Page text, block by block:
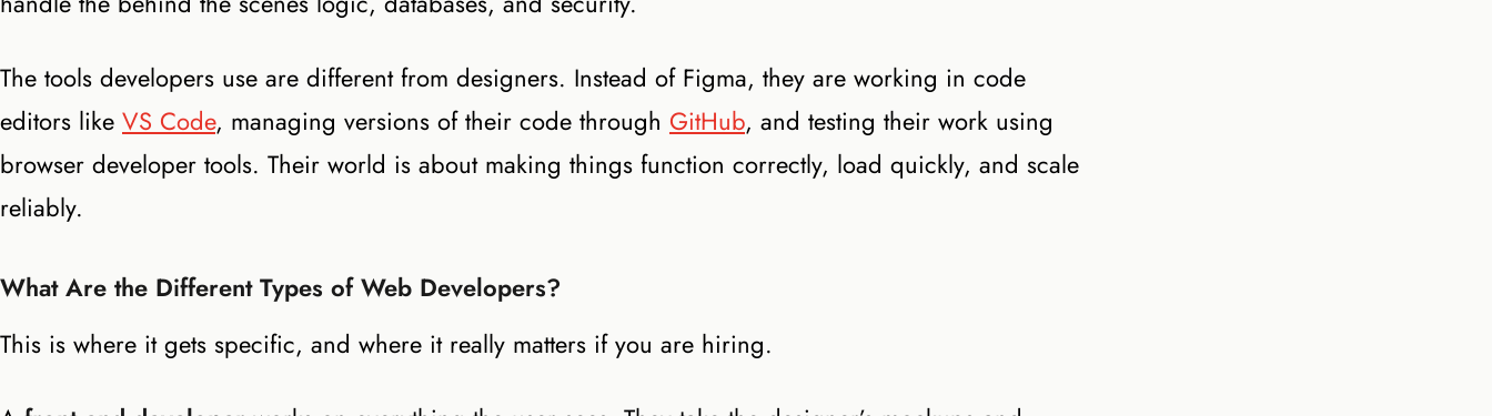
The tools developers use are different from designers. Instead of Figma, they are working in code
editors like VS Code, managing versions of their code through GitHub, and testing their work using
browser developer tools. Their world is about making things function correctly, load quickly, and scale
reliably.
What Are the Different Types of Web Developers?
This is where it gets specific, and where it really matters if you are hiring.